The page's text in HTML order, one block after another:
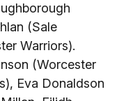
(Sale
Warriors).
(Worcester
Eva Donaldson